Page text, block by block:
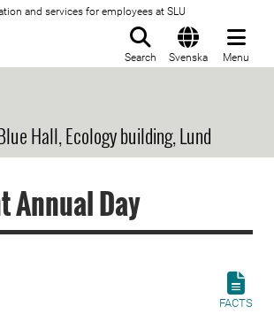
and services for employees at SLU
Search Svenska Menu
Hall, Ecology building, Lund
Annual Day
FACTS